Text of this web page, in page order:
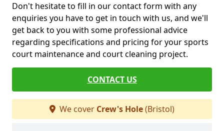
Don't hesitate to fill in our contact form with any
enquiries you have to get in touch with us, and we'll
get back to you with some professional advice
regarding specifications and pricing for your sports
court maintenance and court cleaning project.
CONTACT US
We cover Crew's Hole(Bristol)